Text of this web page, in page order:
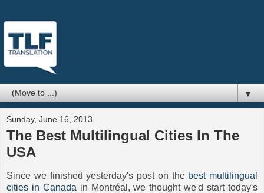
▼
Sunday, June 16, 2013
The Best Multilingual Cities In The
USA
Since we finished yesterday's post on the best multilingual
cities in Canada in Montréal, we thought we'd start today's